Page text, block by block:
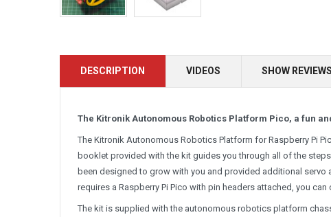
DESCRIPTION VIDEOS SHOW REVIEWS
The Kitronik Autonomous Robotics Platform Pico, a fun
The Kitronik Autonomous Robotics Platform for Raspberry Pi
booklet provided with the kit guides you through all of the
been designed to grow with you and provided additional
requires a Raspberry Pi Pico with pin headers attached, you can
The kit is supplied with the autonomous robotics platform